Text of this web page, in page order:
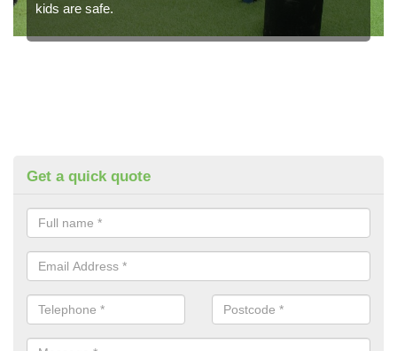
kids are safe.
Get a quick quote